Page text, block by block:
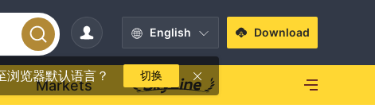
English
浏览器默认语言？ 切换
Download
Markets